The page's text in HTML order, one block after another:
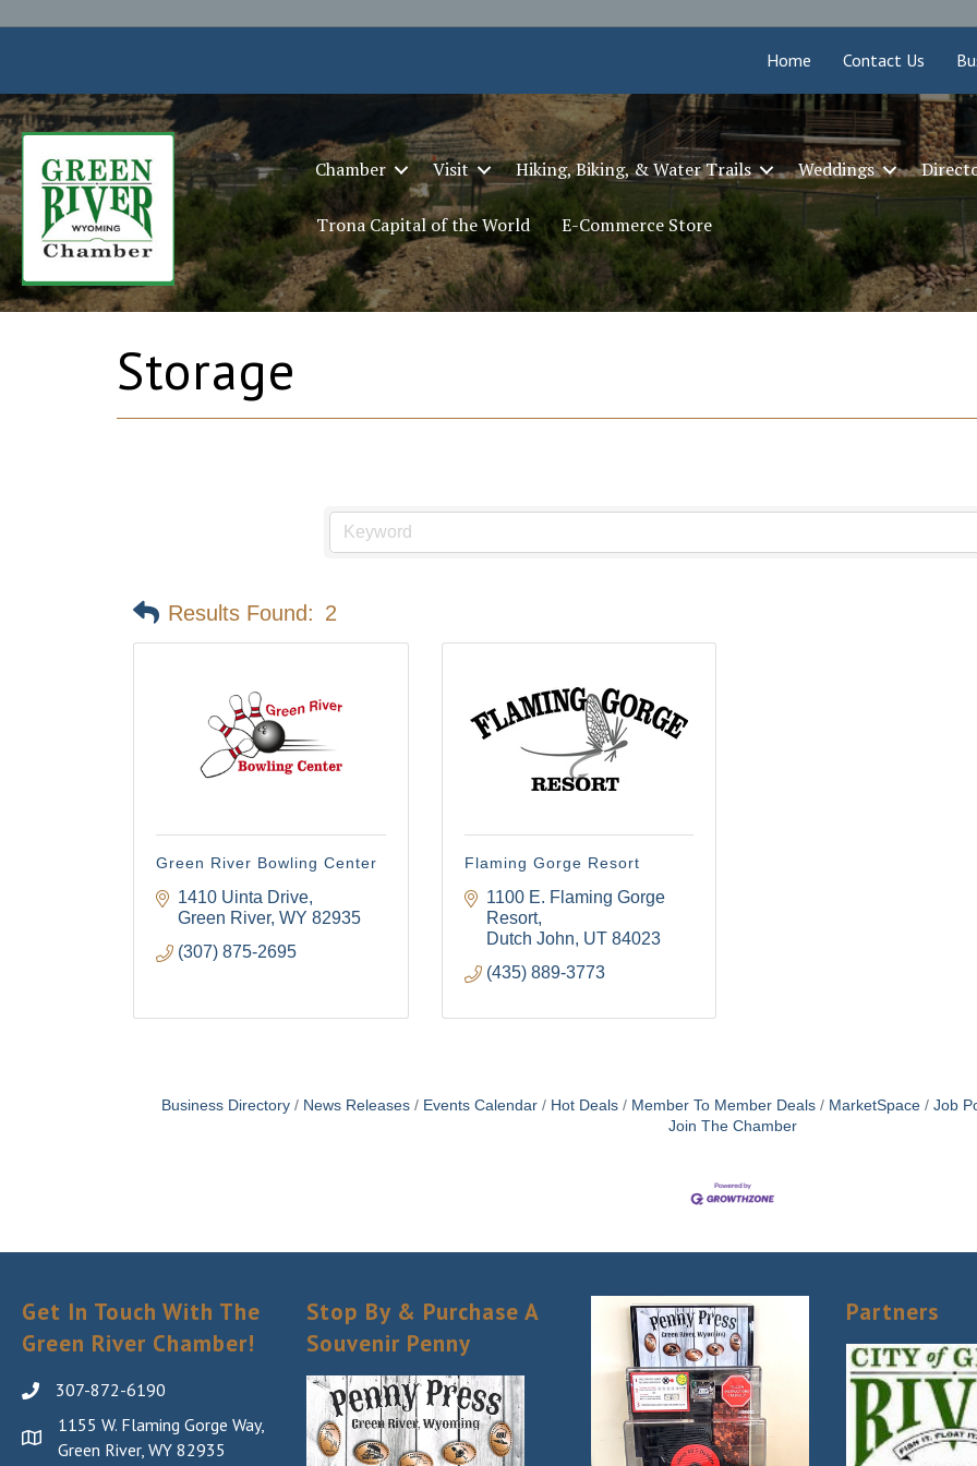
Home Contact Us
Chamber Visit Hiking, Biking, & Water Trails Weddings
Trona Capital of the World E-Commerce Store
Storage
Results Found: 2
Green River Bowling Center
1410 Uinta Drive
Green River WY 82935
(307) 875-2695
Flaming Gorge Resort
1100 E. Flaming Gorge
Resort
Dutch John UT 84023
(435) 889-3773
Business Directory News Releases Events Calendar Hot Deals Member To Member Deals MarketSpace Job
Join The Chamber
Get In Touch With The
Green River Chamber!
307-872-6190
1155 W. Flaming Gorge Way,
Green River, WY 82935
Stop By & Purchase A
Souvenir Penny
Partners